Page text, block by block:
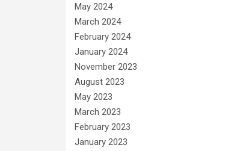
May 2024
March 2024
February 2024
January 2024
November 2023
August 2023
May 2023
March 2023
February 2023
January 2023